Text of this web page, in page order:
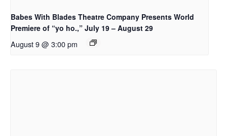
Babes With Blades Theatre Company Presents World
Premiere of “yo ho.,” July 19 – August 29
August 9 @ 3:00 pm